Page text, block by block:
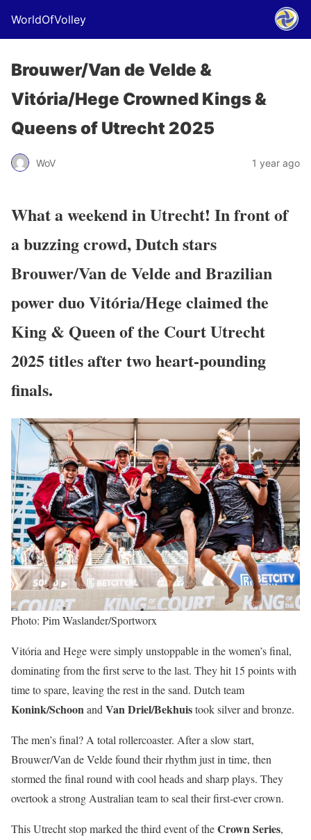
WorldOfVolley
Brouwer/Van de Velde &
Vitória/Hege Crowned Kings &
Queens of Utrecht 2025
WoV 1 year ago
What a weekend in Utrecht! In front of
a buzzing crowd, Dutch stars
Brouwer/Van de Velde and Brazilian
power duoVitória/Hege claimed the
King & Queen of the Court Utrecht
2025 titles after two heart-pounding
finals.
Photo: Pim Waslander/Sportworx
Vitória and Hege were simply unstoppable in the women’s final,
dominating from the first serve to the last. They hit 15 points with
time to spare, leaving the rest in the sand. Dutch team
Konink/SchoonandVan Driel/Bekhuistook silver and bronze.
The men’s final? A total rollercoaster. After a slow start,
Brouwer/Van de Velde found their rhythm just in time, then
stormed the final round with cool heads and sharp plays. They
overtook a strong Australian team to seal their first-ever crown.
This Utrecht stop marked the third event of theCrown Series,